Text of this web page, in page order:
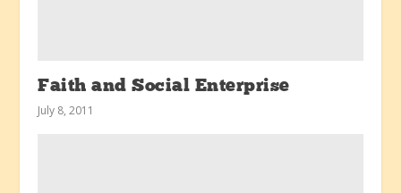
Faith and Social Enterprise
July 8, 2011